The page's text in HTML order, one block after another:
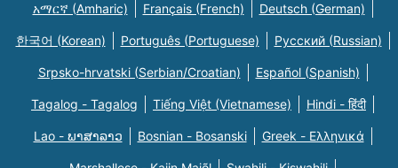
አማርኛ (Amharic) Français (French) Deutsch (German)
한국어 (Korean) Português (Portuguese) Русский (Russian)
Srpsko-hrvatski (Serbian/Croatian) Español (Spanish)
Tagalog - Tagalog Tiếng Việt (Vietnamese) Hindi - हिंदी
Lao - ພາສາລາວ Bosnian - Bosanski Greek - Eλληνικά